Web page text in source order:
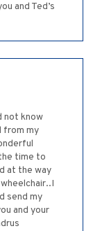
and Ted’s
not know
from my
time to
at the way
send my
and your